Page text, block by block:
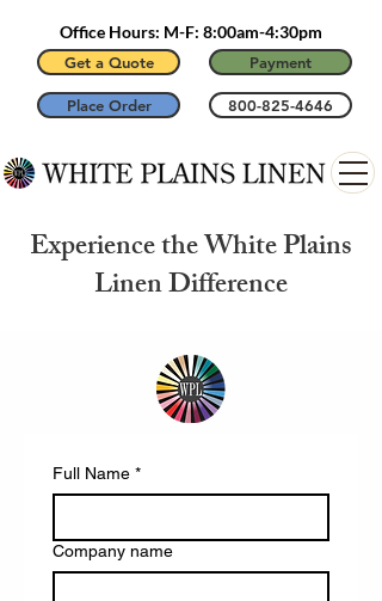
Get a Quote
Place Order
Payment
Office Hours: M-F: 8:00am-4:30pm
800-825-4646
Experience the White Plains
Linen Difference
Full Name *
Company name